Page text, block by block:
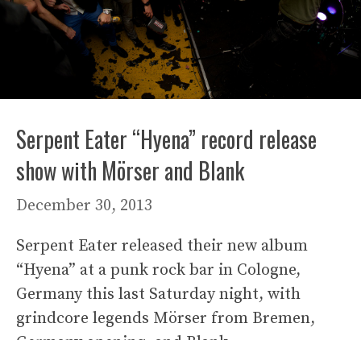
Serpent Eater “Hyena” record release
show with Mörser and Blank
December 30, 2013
Serpent Eater released their new album
“Hyena” at a punk rock bar in Cologne,
Germany this last Saturday night, with
grindcore legends Mörser from Bremen,